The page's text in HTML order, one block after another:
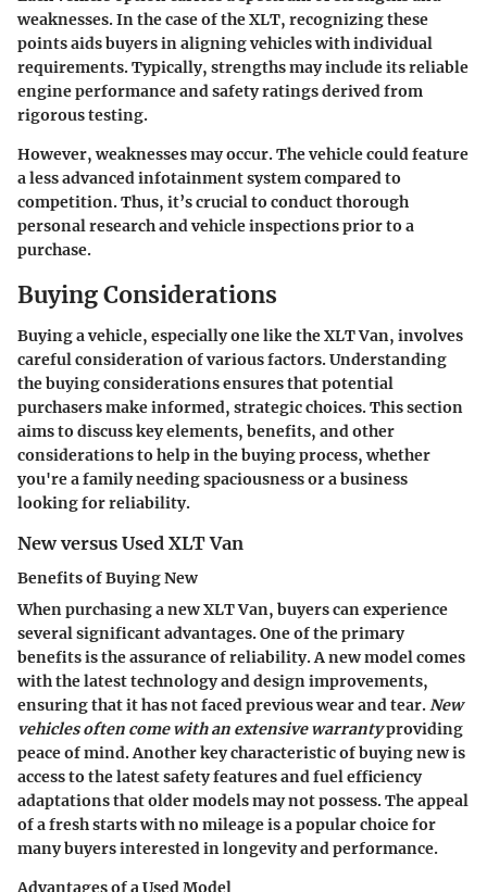
weaknesses. In the case of the XLT, recognizing these
points aids buyers in aligning vehicles with individual
requirements. Typically, strengths may include itsreliable
engine performanceand safety ratingsderived from
rigorous testing.
However, weaknesses may occur. The vehicle could feature
a less advanced infotainment system compared to
competition. Thus, it’s crucial to conduct thorough
personal research and vehicle inspections prior to a
purchase.
Buying Considerations
Buying a vehicle, especially one like the XLT Van, involves
careful consideration of various factors. Understanding
the buying considerations ensures that potential
purchasers make informed, strategic choices. This section
aims to discuss key elements, benefits, and other
considerations to help in the buying process, whether
you're a family needing spaciousness or a business
looking for reliability.
New versus Used XLT Van
Benefits of Buying New
When purchasing a new XLT Van, buyers can experience
several significant advantages. One of the primary
benefits is the assurance of reliability. A new model comes
with the latest technology and design improvements,
ensuring that it has not faced previous wear and tear.New
vehicles often come with an extensive warrantyproviding
peace of mind. Another key characteristic of buying new is
access to the latest safety features and fuel efficiency
adaptations that older models may not possess. The appeal
of a fresh starts with no mileage is a popular choice for
many buyers interested in longevity and performance.
Advantages of a Used Model